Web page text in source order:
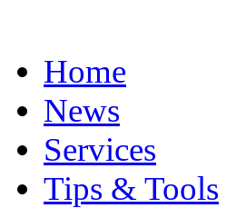
Home
News
Services
Tips & Tools